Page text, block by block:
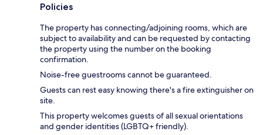
Policies
The property has connecting/adjoining rooms, which are
subject to availability and can be requested by contacting
the property using the number on the booking
confirmation.
Noise-free guestrooms cannot be guaranteed.
Guests can rest easy knowing there's a fire extinguisher on
site.
This property welcomes guests of all sexual orientations
and gender identities (LGBTQ+ friendly).